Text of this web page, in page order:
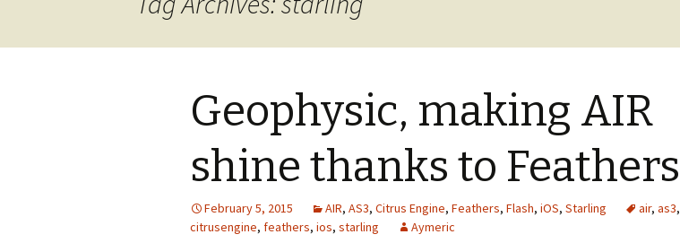
Geophysic, making AIR
shine thanks to Feathers
February 5, 2015 AIR, AS3, Citrus Engine, Feathers, Flash, iOS, Starling air, as3,
citrusengine, feathers, ios, starling Aymeric